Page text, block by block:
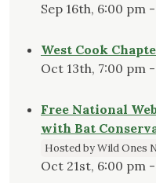
Sep 16th, 6:00 pm
West Cook
Oct 13th, 7:00 pm
Free National
with Bat
Hosted by Wild Ones
Oct 21st, 6:00 pm